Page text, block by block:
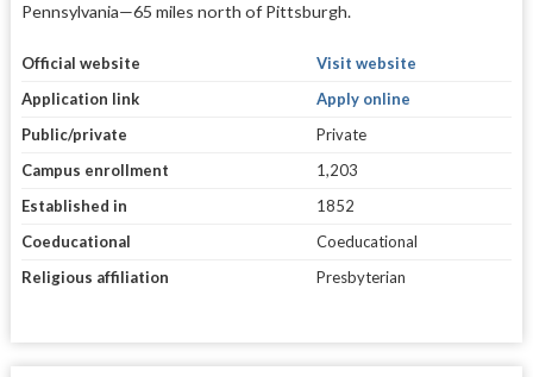
Pennsylvania—65 miles north of Pittsburgh.
Official website
Visit website
Application link
Apply online
Public/private
Private
Campus enrollment
1,203
Established in
1852
Coeducational
Coeducational
Religious affiliation
Presbyterian